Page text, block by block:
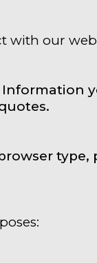
with our
type,